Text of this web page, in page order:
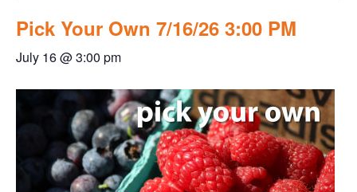
Pick Your Own 7/16/26 3:00 PM
July 16 @ 3:00 pm